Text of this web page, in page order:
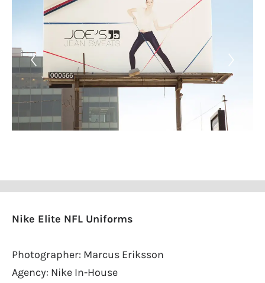
Nike Elite NFL Uniforms
Photographer: Marcus Eriksson
Agency: Nike In-House